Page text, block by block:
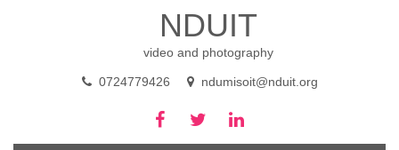
NDUIT
video and photography
0724779426 ndumisoit@nduit.org